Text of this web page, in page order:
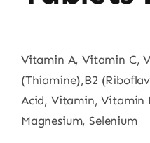
Vitamin A, Vitamin C,
(Thiamine),B2
Acid, Vitamin, Vitamin
Magnesium, Selenium